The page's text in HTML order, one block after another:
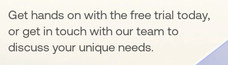
Get hands on with the free trial today,
or get in touch with our team to
discuss your unique needs.